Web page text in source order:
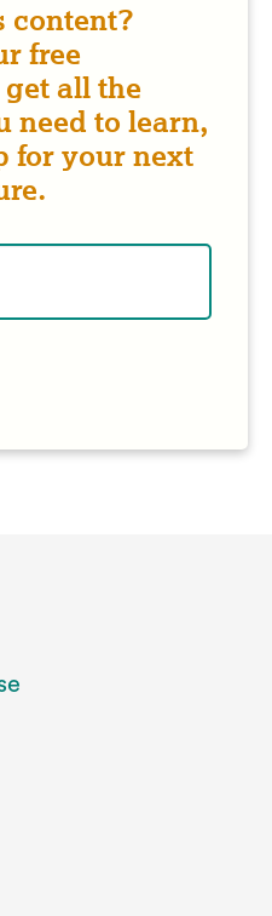
content?
free
all the
need to learn,
for your next